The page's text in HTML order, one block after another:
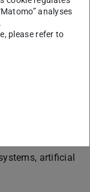
artificial
analyses
please refer to